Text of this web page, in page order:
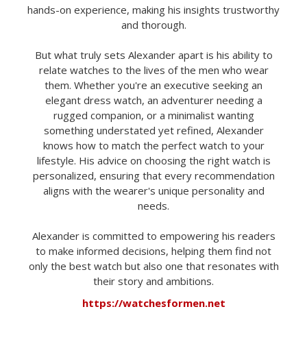
hands-on experience, making his insights trustworthy
and thorough.
But what truly sets Alexander apart is his ability to
relate watches to the lives of the men who wear
them. Whether you're an executive seeking an
elegant dress watch, an adventurer needing a
rugged companion, or a minimalist wanting
something understated yet refined, Alexander
knows how to match the perfect watch to your
lifestyle. His advice on choosing the right watch is
personalized, ensuring that every recommendation
aligns with the wearer's unique personality and
needs.
Alexander is committed to empowering his readers
to make informed decisions, helping them find not
only the best watch but also one that resonates with
their story and ambitions.
https://watchesformen.net